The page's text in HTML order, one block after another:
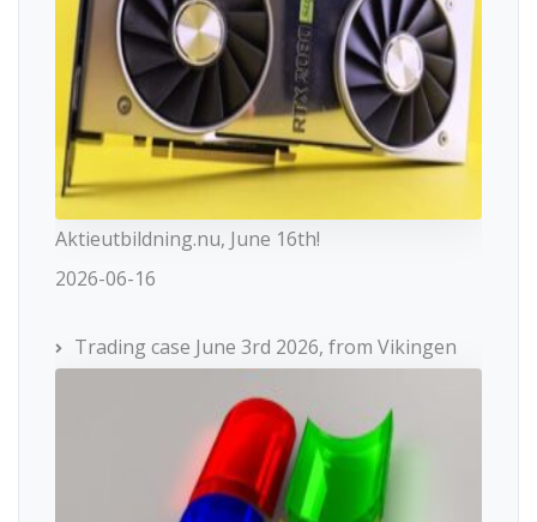
Aktieutbildning.nu, June 16th!
2026-06-16
Trading case June 3rd 2026, from Vikingen